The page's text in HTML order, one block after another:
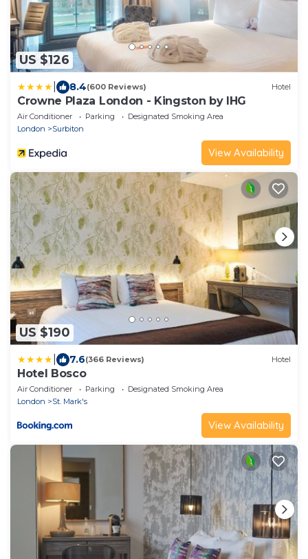
US $126
8.4(600 Reviews) Hotel
Crowne Plaza London - Kingston by IHG
Air Conditioner Parking
Designated Smoking Area
London
Surbiton
View Availability
US $190
7.6(366 Reviews) Hotel
Hotel Bosco
Air Conditioner Parking
Designated Smoking Area
London
St. Mark's
View Availability